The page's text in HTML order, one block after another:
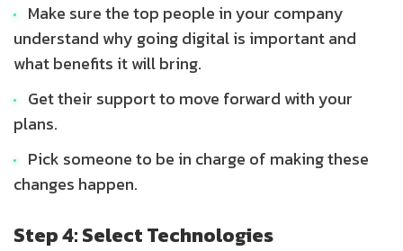
Make sure the top people in your company
understand why going digital is important and
what benefits it will bring.
Get their support to move forward with your
plans.
Pick someone to be in charge of making these
changes happen.
Step 4: Select Technologies